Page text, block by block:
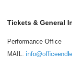
Tickets & General
Performance Office
MAIL: